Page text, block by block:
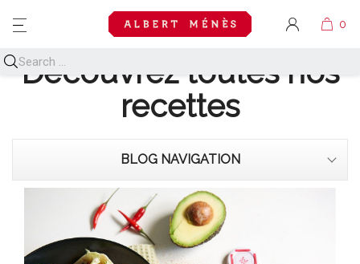
MENU
Découvrez toutes nos
recettes
BLOG NAVIGATION